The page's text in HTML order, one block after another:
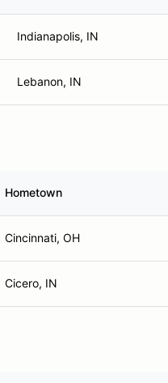
Indianapolis, IN
Lebanon, IN
Hometown
Cincinnati, OH
Cicero, IN